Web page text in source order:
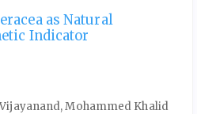
as Natural
Indicator
Vijayanand, Mohammed Khalid